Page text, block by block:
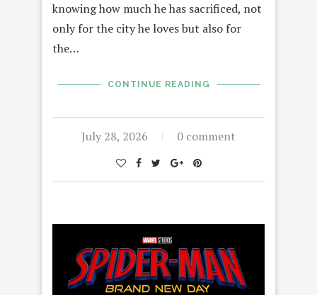
knowing how much he has sacrificed, not
only for the city he loves but also for
the…
CONTINUE READING
July 28, 2026 0 comment